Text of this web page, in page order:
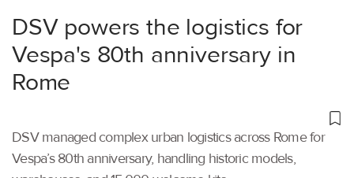
DSV powers the logistics for
Vespa's 80th anniversary in
Rome
DSV managed complex urban logistics across Rome for
Vespa’s 80th anniversary, handling historic models,